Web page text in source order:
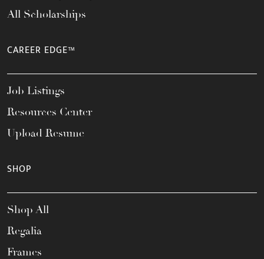
All Scholarships
CAREER EDGE™
Job Listings
Resources Center
Upload Resume
SHOP
Shop All
Regalia
Frames